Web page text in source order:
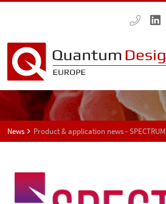
News Product & application news - SPECTRUM